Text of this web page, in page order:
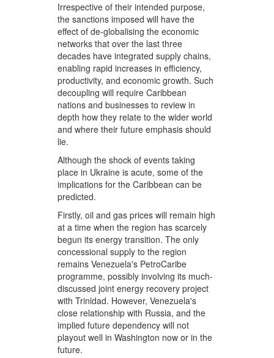
Irrespective of their intended purpose,
the sanctions imposed will have the
effect of de-globalising the economic
networks that over the last three
decades have integrated supply chains,
enabling rapid increases in efficiency,
productivity, and economic growth. Such
decoupling will require Caribbean
nations and businesses to review in
depth how they relate to the wider world
and where their future emphasis should
lie.
Although the shock of events taking
place in Ukraine is acute, some of the
implications for the Caribbean can be
predicted.
Firstly, oil and gas prices will remain high
at a time when the region has scarcely
begun its energy transition. The only
concessional supply to the region
remains Venezuela's PetroCaribe
programme, possibly involving its much-
discussed joint energy recovery project
with Trinidad. However, Venezuela's
close relationship with Russia, and the
implied future dependency will not
playout well in Washington now or in the
future.